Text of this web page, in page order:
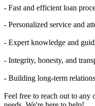
- Fast and efficient loan
- Personalized service and
- Expert knowledge and
- Integrity, honesty, and
- Building long-term
Feel free to reach out to any